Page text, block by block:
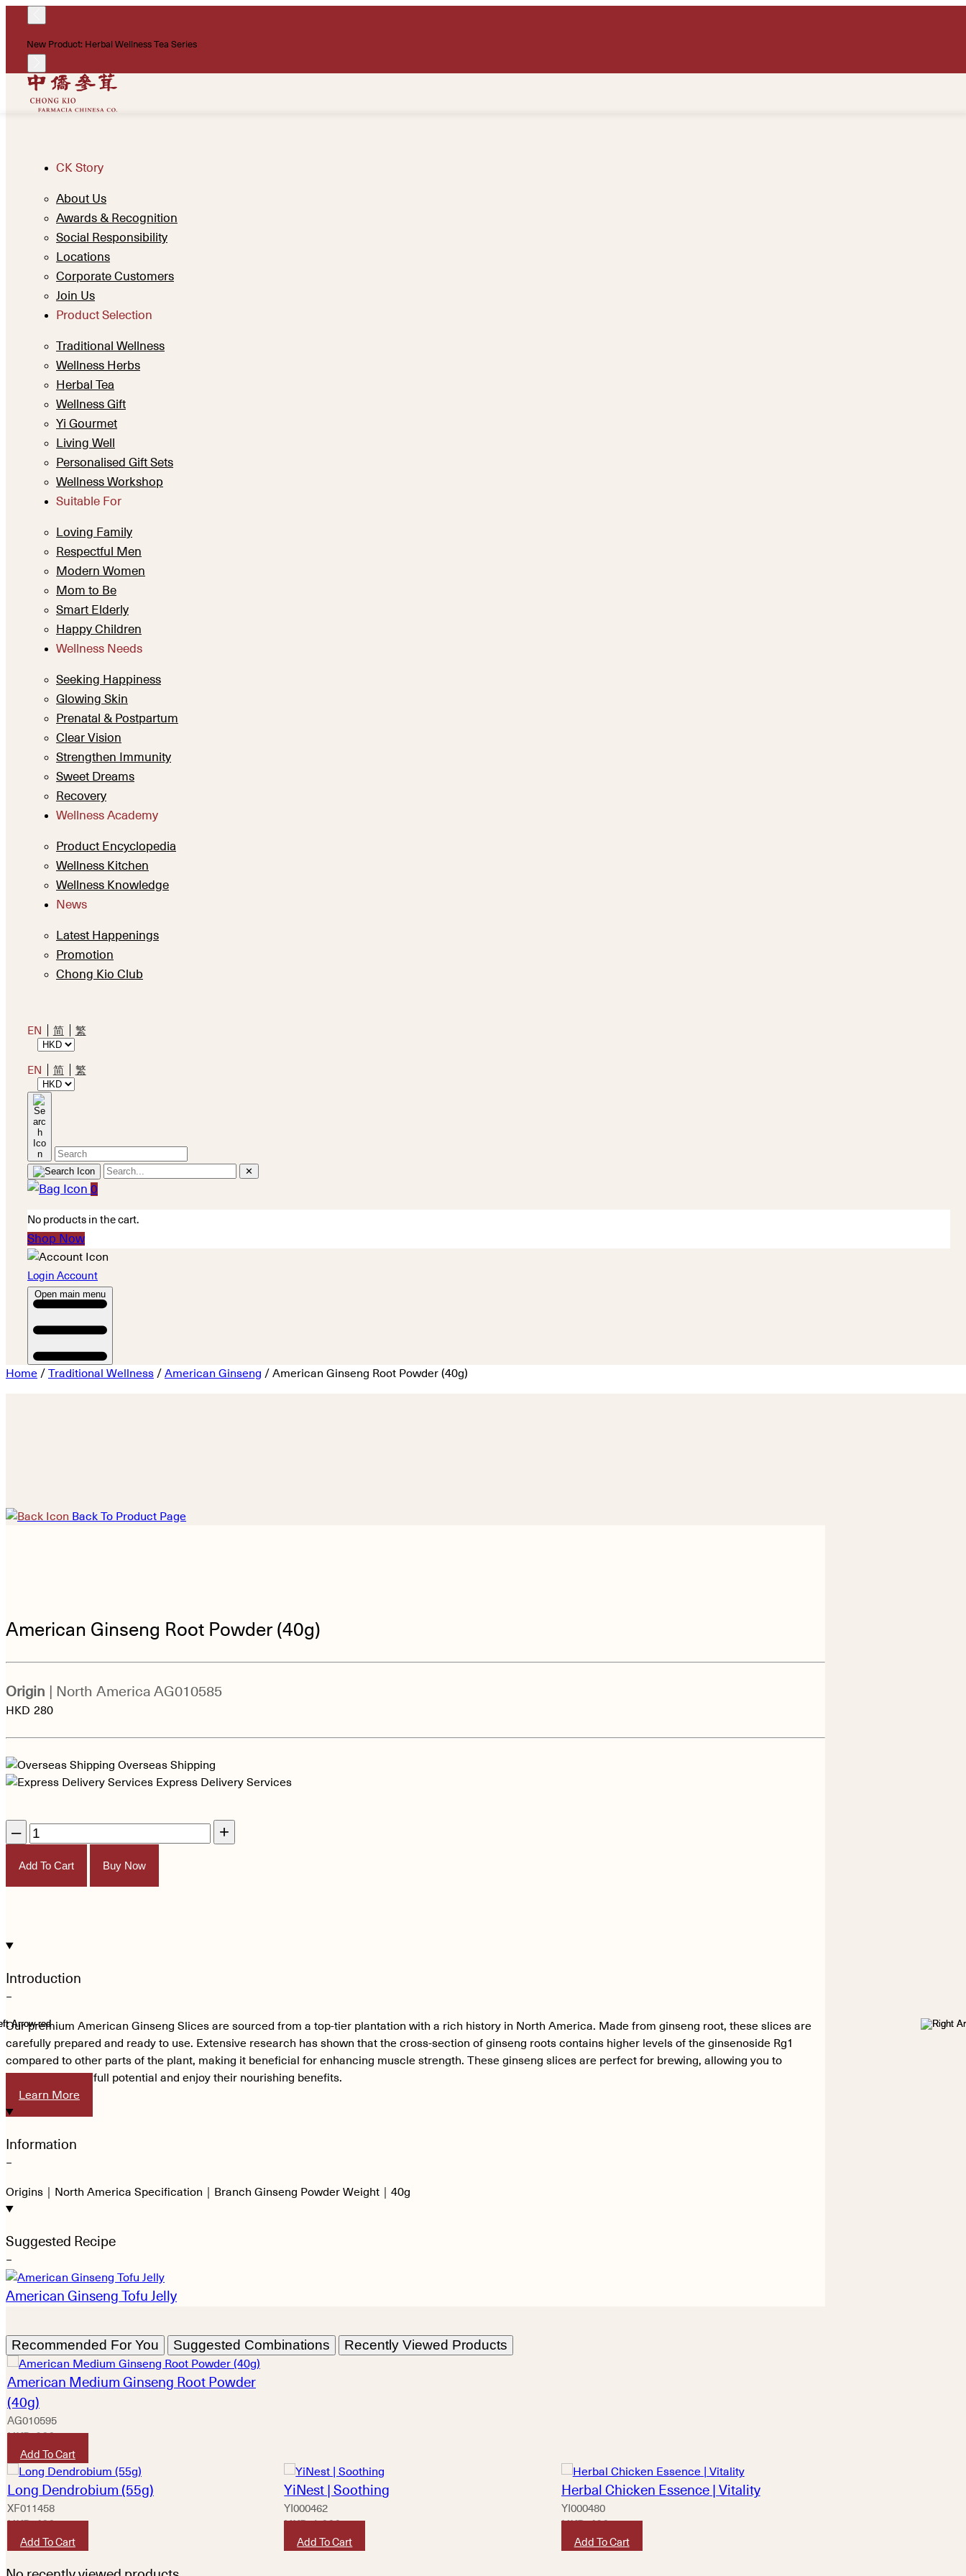
New Product: Herbal Wellness Tea Series
CK Story
About Us
Awards & Recognition
Social Responsibility
Locations
Corporate Customers
Join Us
Product Selection
Traditional Wellness
Wellness Herbs
Herbal Tea
Wellness Gift
Yi Gourmet
Living Well
Personalised Gift Sets
Wellness Workshop
Suitable For
Loving Family
Respectful Men
Modern Women
Mom to Be
Smart Elderly
Happy Children
Wellness Needs
Seeking Happiness
Glowing Skin
Prenatal & Postpartum
Clear Vision
Strengthen Immunity
Sweet Dreams
Recovery
Wellness Academy
Product Encyclopedia
Wellness Kitchen
Wellness Knowledge
News
Latest Happenings
Promotion
Chong Kio Club
EN 简 繁
EN 简 繁
✕
0
No products in the cart.
Shop Now
Login Account
Open main menu
Home / Traditional Wellness / American Ginseng / American Ginseng Root Powder (40g)
Back To Product Page
American Ginseng Root Powder (40g)
Origin | North America AG010585
HKD 280
Overseas Shipping
Express Delivery Services
– +
Add To Cart Buy Now
Introduction
−
Our premium American Ginseng Slices are sourced from a top-tier plantation with a rich history in North America. Made from ginseng root, these slices are
carefully prepared and ready to use. Extensive research has shown that the cross-section of ginseng roots contains higher levels of the ginsenoside Rg1
compared to other parts of the plant, making it beneficial for enhancing muscle strength. These ginseng slices are perfect for brewing, allowing you to
experience their full potential and enjoy their nourishing benefits.
Learn More
Information
−
Origins｜North America Specification｜Branch Ginseng Powder Weight｜40g
Suggested Recipe
−
American Ginseng Tofu Jelly
Recommended For You Suggested Combinations Recently Viewed Products
American Medium Ginseng Root Powder
(40g)
AG010595
HKD 920
Add To Cart
Long Dendrobium (55g)
XF011458
HKD 420
Add To Cart
YiNest | Soothing
YI000462
HKD 1,800
Add To Cart
Herbal Chicken Essence | Vitality
YI000480
HKD 490
Add To Cart